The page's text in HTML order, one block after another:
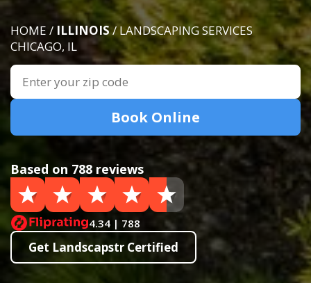
HOME / ILLINOIS/ LANDSCAPING SERVICES
CHICAGO, IL
Book Online
Based on 788 reviews
4.34 | 788
Get Landscapstr Certified